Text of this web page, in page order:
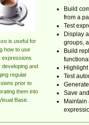
is useful for
how to use
expressions
developing and
regular
prior to
them into
Basic
Build
from a
Test
Display
groups,
Build
Test
Save